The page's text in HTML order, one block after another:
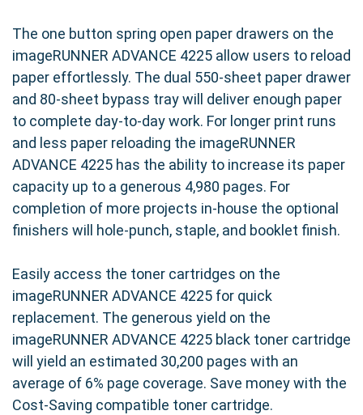
The one button spring open paper drawers on the
imageRUNNER ADVANCE 4225 allow users to reload
paper effortlessly. The dual 550-sheet paper drawer
and 80-sheet bypass tray will deliver enough paper
to complete day-to-day work. For longer print runs
and less paper reloading the imageRUNNER
ADVANCE 4225 has the ability to increase its paper
capacity up to a generous 4,980 pages. For
completion of more projects in-house the optional
finishers will hole-punch, staple, and booklet finish.
Easily access the toner cartridges on the
imageRUNNER ADVANCE 4225 for quick
replacement. The generous yield on the
imageRUNNER ADVANCE 4225 black toner cartridge
will yield an estimated 30,200 pages with an
average of 6% page coverage. Save money with the
Cost-Saving compatible toner cartridge.